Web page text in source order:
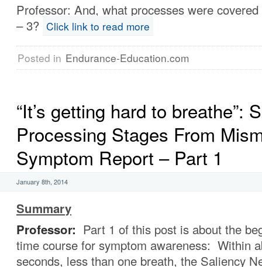
Professor: And, what processes were
– 3? Click link to read more
Posted in Endurance-Education.com
“It’s getting hard to breathe”:
Processing Stages From
Symptom Report – Part 1
January 8th, 2014
Summary
Professor: Part 1 of this post is about the
time course for symptom awareness: Within
seconds, less than one breath, the Saliency